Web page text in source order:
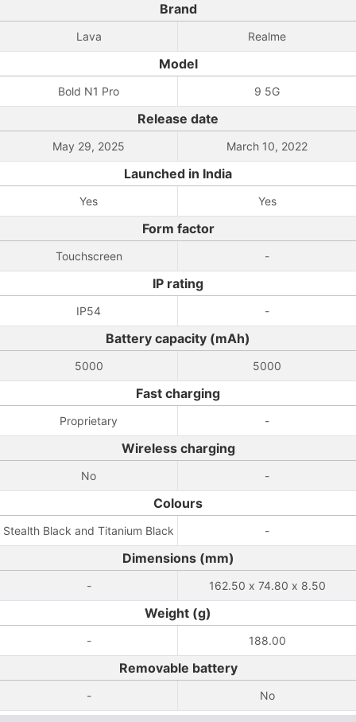
Brand
Lava Realme
Model
Bold N1 Pro 9 5G
Release date
May 29, 2025 March 10, 2022
Launched in India
Yes Yes
Form factor
Touchscreen -
IP rating
IP54 -
Battery capacity (mAh)
5000 5000
Fast charging
Proprietary -
Wireless charging
No -
Colours
Stealth Black and Titanium Black -
Dimensions (mm)
- 162.50 x 74.80 x 8.50
Weight (g)
- 188.00
Removable battery
- No